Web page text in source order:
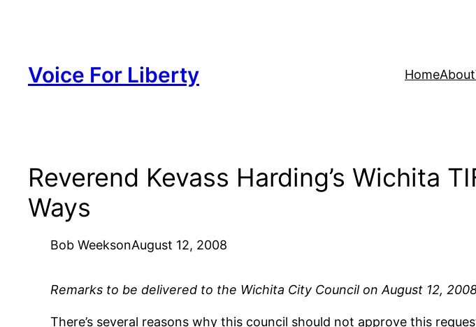
Voice For Liberty HomeAbout
Reverend Kevass Harding’s Wichita
Ways
Bob WeeksonAugust 12, 2008
Remarks to be delivered to the Wichita City Council on August 12,
There’s several reasons why this council should not approve this